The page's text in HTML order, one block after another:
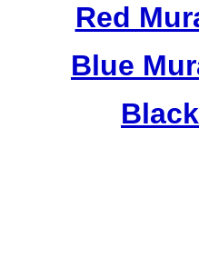
Red
Blue